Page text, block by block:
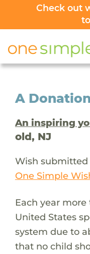
Check out
A
An inspiring
old, NJ
Wish submitted
One Simple
Each year
United States
system due to
that no child